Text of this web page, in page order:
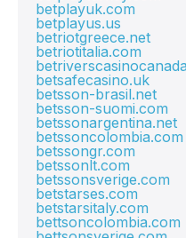
betplayuk.com
betplayus.us
betriotgreece.net
betriotitalia.com
betsafecasino.uk
betsson-brasil.net
betsson-suomi.com
betssonargentina.net
betssoncolombia.com
betssongr.com
betssonlt.com
betssonsverige.com
betstarses.com
betstarsitaly.com
bettsoncolombia.com